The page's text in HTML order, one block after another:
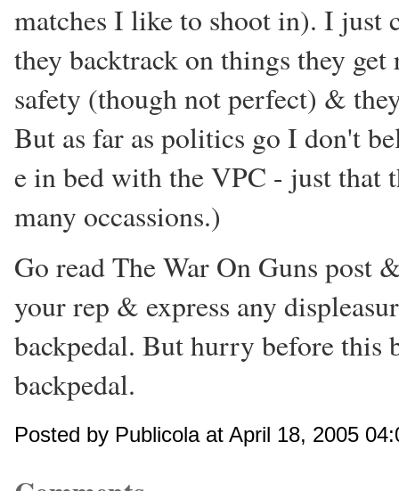
matches I like to shoot in). I just
they backtrack on things they
safety (though not perfect) &
But as far as politics go I don't
e in bed with the VPC - just that
many occassions.)
Go read The War On Guns
your rep & express any
backpedal. But hurry before this
backpedal.
Posted by Publicola at April 18, 2005